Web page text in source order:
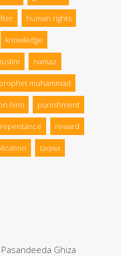
human rights
knowledge
namaz
prophet muhammad
him) punishment
repentance reward
taqwa
Ghiza